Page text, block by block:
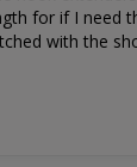
for if I need
with the